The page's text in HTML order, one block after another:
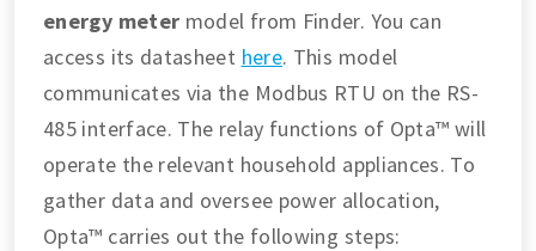
energy meter model from Finder. You can
access its datasheet here. This model
communicates via the Modbus RTU on the RS-
485 interface. The relay functions of Opta™ will
operate the relevant household appliances. To
gather data and oversee power allocation,
Opta™ carries out the following steps: